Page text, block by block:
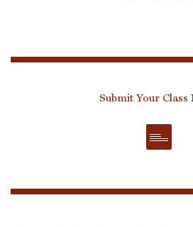
Submit Your Class